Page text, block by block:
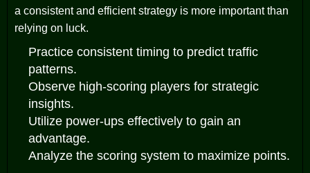
a consistent and efficient strategy is more important than
relying on luck.
Practice consistent timing to predict traffic
patterns.
Observe high-scoring players for strategic
insights.
Utilize power-ups effectively to gain an
advantage.
Analyze the scoring system to maximize points.